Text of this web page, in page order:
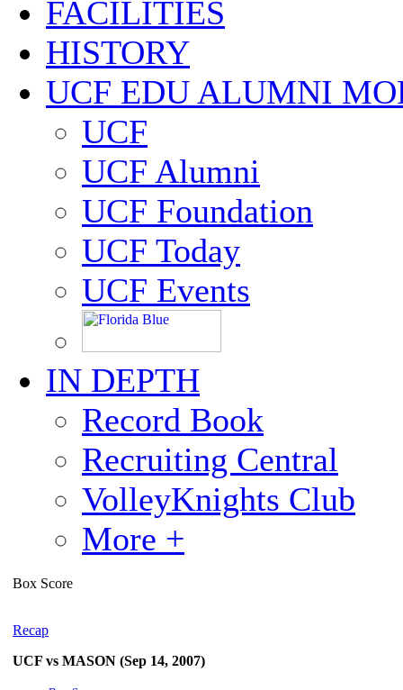
FACILITIES
HISTORY
UCF EDU ALUMNI
UCF
UCF Alumni
UCF Foundation
UCF Today
UCF Events
IN DEPTH
Record Book
Recruiting Central
VolleyKnights Club
More +
Box Score
Recap
UCF vs MASON (Sep 14, 2007)